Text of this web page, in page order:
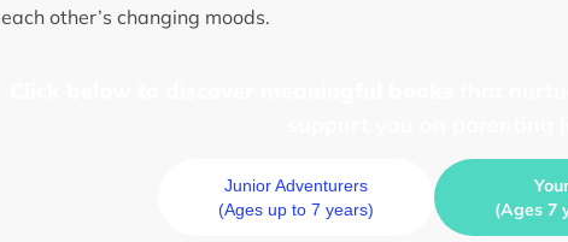
each other’s changing moods.
Junior Adventurers
(Ages up to 7 years)
(Ages 7